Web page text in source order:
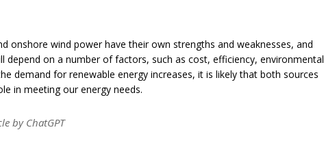
onshore wind power have their own strengths and weaknesses, and
depend on a number of factors, such as cost, efficiency, environmental
demand for renewable energy increases, it is likely that both sources
in meeting our energy needs.
by ChatGPT